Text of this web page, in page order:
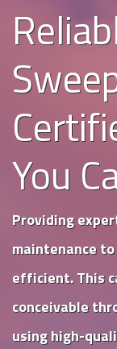
You
Providing
maintenance
efficient. This
conceivable
using high-